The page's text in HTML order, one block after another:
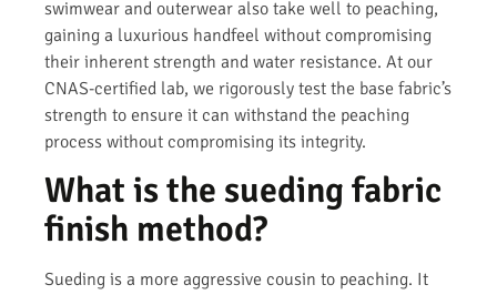
swimwear and outerwear also take well to peaching,
gaining a luxurious handfeel without compromising
their inherent strength and water resistance. At our
CNAS-certified lab, we rigorously test the base fabric’s
strength to ensure it can withstand the peaching
process without compromising its integrity.
What is the sueding fabric
finish method?
Sueding is a more aggressive cousin to peaching. It